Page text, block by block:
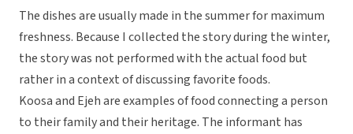
The dishes are usually made in the summer for maximum
freshness. Because I collected the story during the winter,
the story was not performed with the actual food but
rather in a context of discussing favorite foods.
Koosa and Ejeh are examples of food connecting a person
to their family and their heritage. The informant has